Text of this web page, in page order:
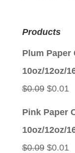
Products
Plum
10oz/12oz/
$0.09 Original
$0.01
Pink Paper
10oz/12oz/
$0.09 Original
$0.01